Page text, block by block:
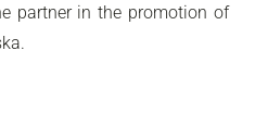
partner in the promotion of